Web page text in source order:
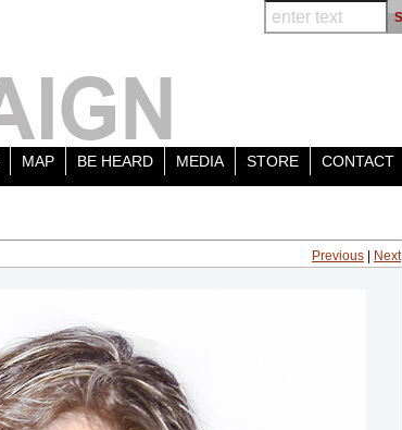
MAP BE HEARD MEDIA STORE CONTACT
Previous Next